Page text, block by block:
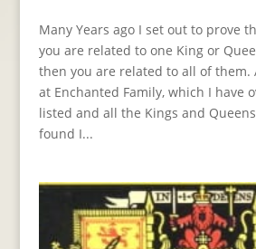
Many Years ago I set out to prove
you are related to one King or
then you are related to all of them.
at Enchanted Family, which I have
listed and all the Kings and
found I...